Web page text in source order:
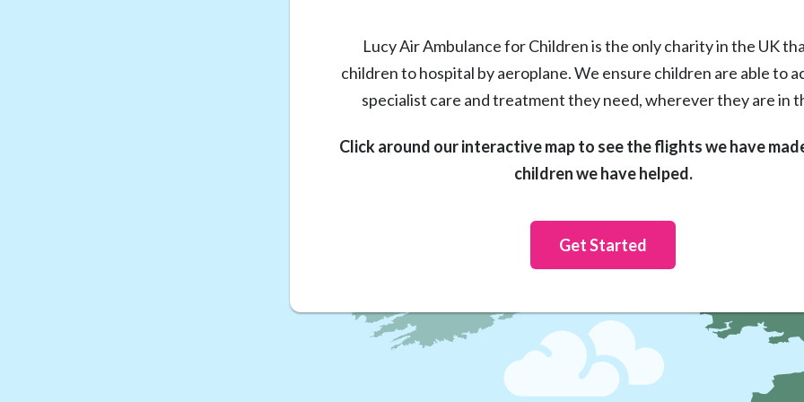
Lucy Air Ambulance for Children is the only charity in the UK
children to hospital by aeroplane. We ensure children are able to
specialist care and treatment they need, wherever they are in
Click around our interactive map to see the flights we have
children we have helped.
Get Started